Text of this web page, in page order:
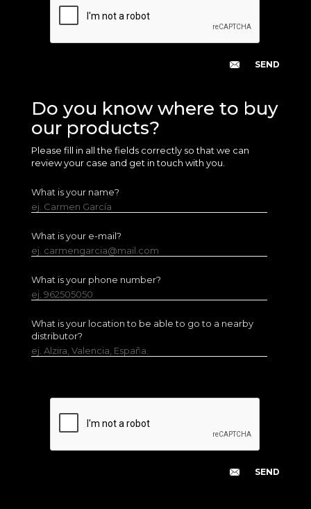
Do you know where to buy
our products?
Please fill in all the fields correctly so that we can
review your case and get in touch with you.
What is your name?
ej. Carmen García
What is your e-mail?
ej. carmengarcia@mail.com
What is your phone number?
ej. 962505050
What is your location to be able to go to a nearby
distributor?
ej. Alzira, Valencia, España.